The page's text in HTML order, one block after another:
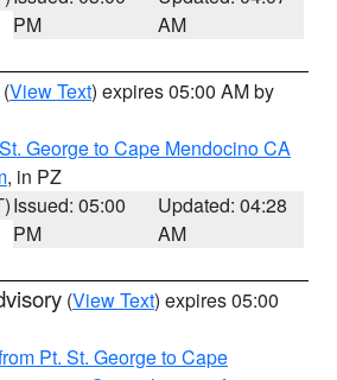
PM
AM
(View Text) expires 05:00 AM by
George to Cape Mendocino CA
, in PZ
Issued: 05:00
PM
Updated: 04:28
AM
(View Text) expires 05:00
Pt. St. George to Cape